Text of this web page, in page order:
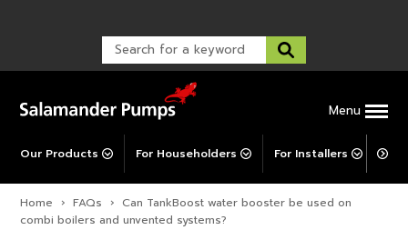
Menu
Our Products For Householders For Installers For
Warranty Support
Warranty Registration
Corporate Social Responsibility
Post-Installation Support
Home › FAQs › Can TankBoost water booster be used on
combi boilers and unvented systems?